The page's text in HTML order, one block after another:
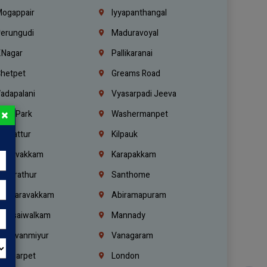
Iyyapanthangal
Maduravoyal
Pallikaranai
Greams Road
Vyasarpadi Jeeva
Tidel Park
Washermanpet
Ambattur
Kilpauk
Karapakkam
Santhome
Valasaravakkam
Abiramapuram
Purasaiwalkam
Mannady
Vanagaram
London
×